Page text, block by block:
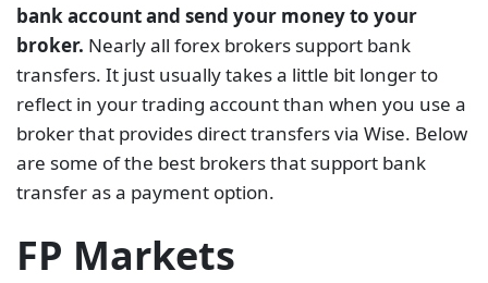
bank account and send your money to your
broker. Nearly all forex brokers support bank
transfers. It just usually takes a little bit longer to
reflect in your trading account than when you use a
broker that provides direct transfers via Wise. Below
are some of the best brokers that support bank
transfer as a payment option.
FP Markets